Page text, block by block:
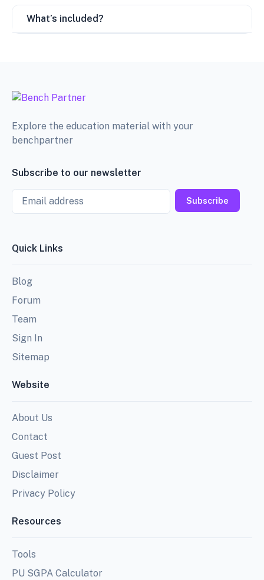
What’s included?
Explore the education material with your
benchpartner
Subscribe to our newsletter
Email
Subscribe
Quick Links
Blog
Forum
Team
Sign In
Sitemap
Website
About Us
Contact
Guest Post
Disclaimer
Privacy Policy
Resources
Tools
PU SGPA Calculator